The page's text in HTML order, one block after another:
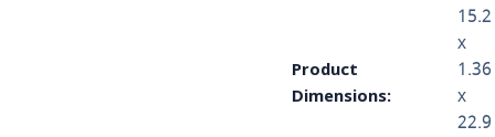
Product
Dimensions:
15.2
x
1.36
x
22.9